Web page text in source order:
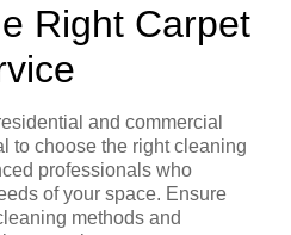
Right Carpet
and commercial
to choose the right cleaning
professionals who
of your space. Ensure
methods and